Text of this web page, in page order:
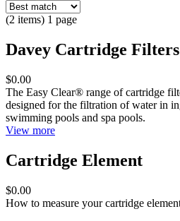
(2 items) 1 page
Davey Cartridge Filters
$0.00
The Easy Clear® range of cartridge
designed for the filtration of water in
swimming pools and spa pools.
View more
Cartridge Element
$0.00
How to measure your cartridge